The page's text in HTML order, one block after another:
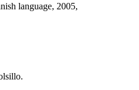
language, 2005,